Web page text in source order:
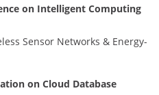
on Intelligent Computing
Sensor Networks & Energy-
on Cloud Database